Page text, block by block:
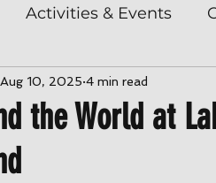
Activities & Events
the World at
Aug 10, 2025 4 min read